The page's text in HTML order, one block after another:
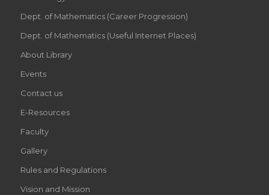
Dept. of Mathematics (Career Progression)
Dept. of Mathematics (Useful Internet Places)
About Library
Events
Contact us
E-Resources
Faculty
Gallery
Rules and Regulations
Vision and Mission